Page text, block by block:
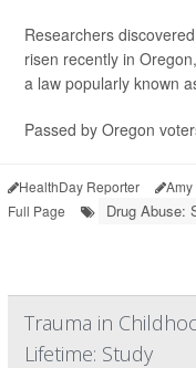
Researchers
risen recently in
a law popularly known
Passed by Oregon
HealthDay Reporter Amy
Full Page
Drug Abuse:
Trauma in
Lifetime: Study